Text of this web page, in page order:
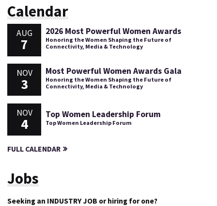
Calendar
AUG
7
2026 Most Powerful Women Awards
Honoring the Women Shaping the Future of
Connectivity, Media & Technology
NOV
3
Most Powerful Women Awards Gala
Honoring the Women Shaping the Future of
Connectivity, Media & Technology
NOV
4
Top Women Leadership Forum
Top Women Leadership Forum
FULL CALENDAR
Jobs
Seeking an INDUSTRY JOB or hiring for one?